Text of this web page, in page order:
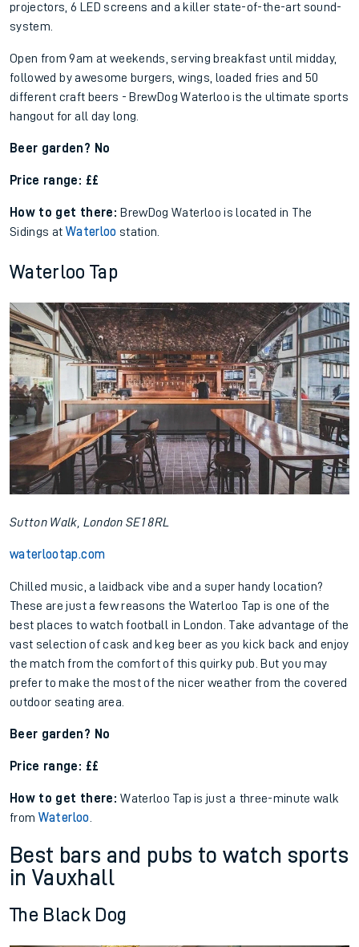
projectors, 6 LED screens and a killer state-of-the-art sound-
system.
Open from 9am at weekends, serving breakfast until midday,
followed by awesome burgers, wings, loaded fries and 50
different craft beers - BrewDog Waterloo is the ultimate sports
hangout for all day long.
Beer garden? No
Price range: ££
How to get there: BrewDog Waterloo is located in The
Sidings at Waterloo station.
Waterloo Tap
Sutton Walk, London SE1 8RL
waterlootap.com
Chilled music, a laidback vibe and a super handy location?
These are just a few reasons the Waterloo Tap is one of the
best places to watch football in London. Take advantage of the
vast selection of cask and keg beer as you kick back and enjoy
the match from the comfort of this quirky pub. But you may
prefer to make the most of the nicer weather from the covered
outdoor seating area.
Beer garden? No
Price range: ££
How to get there:Waterloo Tapis just a three-minute walk
from Waterloo
Best bars and pubs to watch sports
in Vauxhall
The Black Dog